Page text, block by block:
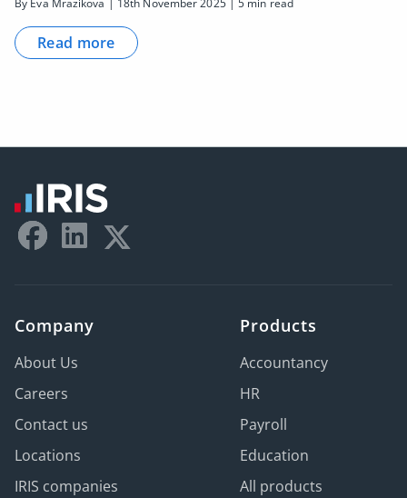
By Eva Mrazikova | 18th November 2025 | 5 min read
Read more
Company
About Us
Careers
Contact us
Locations
IRIS companies
Products
Accountancy
HR
Payroll
Education
All products